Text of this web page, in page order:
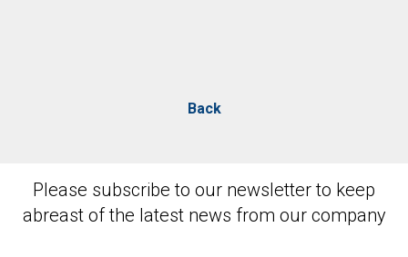
Back
Please subscribe to our newsletter to keep
abreast of the latest news from our company